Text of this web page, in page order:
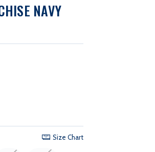
NAVY
Size Chart